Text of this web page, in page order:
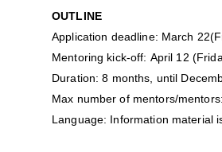
OUTLINE
Application deadline: March
Mentoring kick-off: April 12
Duration: 8 months, until
Max number of mentors/
Language: Information material